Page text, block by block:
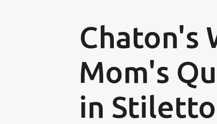
Chaton's
Mom's
in